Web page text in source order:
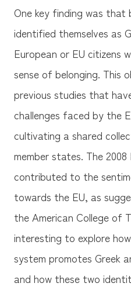
One key finding was
identified themselves as
European or EU citizens
sense of belonging. This
previous studies that
challenges faced by the
cultivating a shared
member states. The
contributed to the
towards the EU, as
the American College of
interesting to explore
system promotes Greek
and how these two